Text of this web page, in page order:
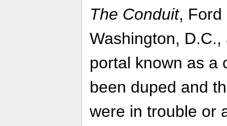
The Conduit, Ford
Washington,
portal known as a
been duped and
were in trouble or